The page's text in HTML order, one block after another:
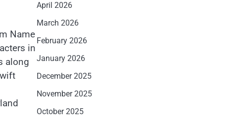
Name
in
along
April 2026
March 2026
February 2026
January 2026
December 2025
November 2025
October 2025